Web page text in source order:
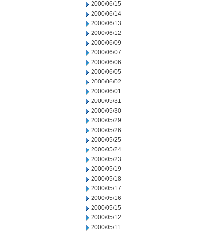
2000/06/15
2000/06/14
2000/06/13
2000/06/12
2000/06/09
2000/06/07
2000/06/06
2000/06/05
2000/06/02
2000/06/01
2000/05/31
2000/05/30
2000/05/29
2000/05/26
2000/05/25
2000/05/24
2000/05/23
2000/05/19
2000/05/18
2000/05/17
2000/05/16
2000/05/15
2000/05/12
2000/05/11